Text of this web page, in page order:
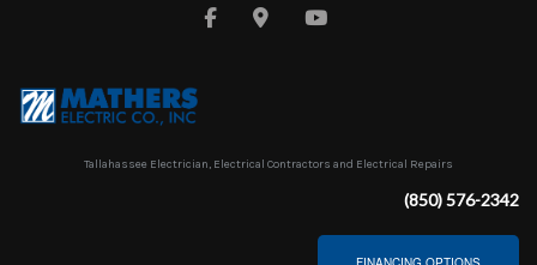
Tallahassee Electrician, Electrical Contractors and Electrical Repairs
(850) 576-2342